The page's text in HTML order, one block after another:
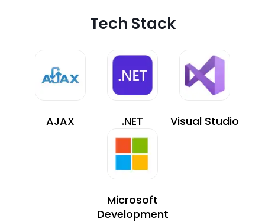
Tech Stack
AJAX .NET Visual Studio
Microsoft
Development